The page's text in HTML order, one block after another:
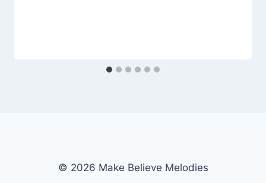
© 2026 Make Believe Melodies